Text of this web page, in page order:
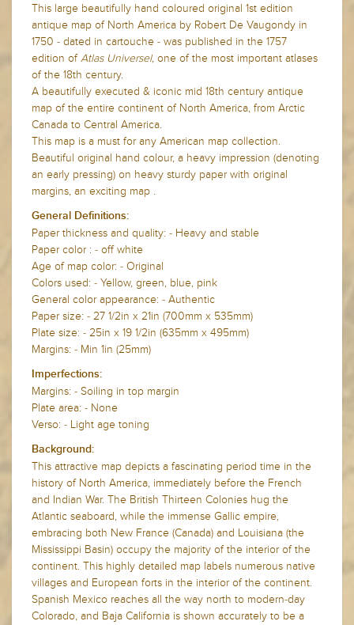
This large beautifully hand coloured original 1st edition
antique map of North America by Robert De Vaugondy in
1750 - dated in cartouche - was published in the 1757
edition ofAtlas Universel, one of the most important atlases
of the 18th century.
A beautifully executed & iconic mid 18th century antique
map of the entire continent of North America, from Arctic
Canada to Central America.
This map is a must for any American map collection.
Beautiful original hand colour, a heavy impression (denoting
an early pressing) on heavy sturdy paper with original
margins, an exciting map .
General Definitions:
Paper thickness and quality: - Heavy and stable
Paper color : - off white
Age of map color: - Original
Colors used: - Yellow, green, blue, pink
General color appearance: - Authentic
Paper size: - 27 1/2in x 21in (700mm x 535mm)
Plate size: - 25in x 19 1/2in (635mm x 495mm)
Margins: - Min 1in (25mm)
Imperfections:
Margins: - Soiling in top margin
Plate area: - None
Verso: - Light age toning
Background:
This attractive map depicts a fascinating period time in the
history of North America, immediately before the French
and Indian War. The British Thirteen Colonies hug the
Atlantic seaboard, while the immense Gallic empire,
embracing both New France (Canada) and Louisiana (the
Mississippi Basin) occupy the majority of the interior of the
continent. This highly detailed map labels numerous native
villages and European forts in the interior of the continent.
Spanish Mexico reaches all the way north to modern-day
Colorado, and Baja California is shown accurately to be a